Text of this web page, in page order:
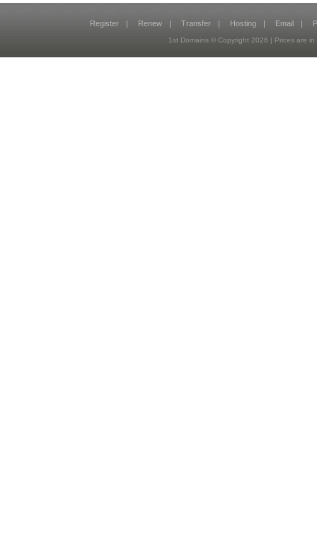
Register | Renew | Transfer | Hosting | Email |
1st Domains © Copyright 2026 | Prices are